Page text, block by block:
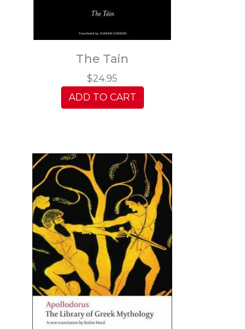
The Tain
$24.95
ADD TO CART